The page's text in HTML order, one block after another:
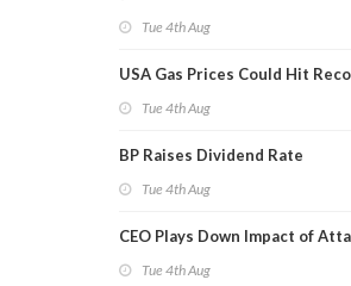
Tue 4th Aug
USA Gas Prices Could Hit
Tue 4th Aug
BP Raises Dividend Rate
Tue 4th Aug
CEO Plays Down Impact of
Tue 4th Aug